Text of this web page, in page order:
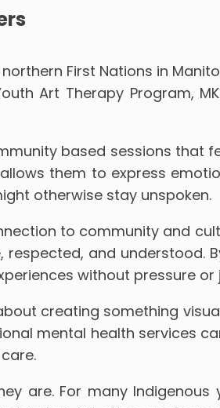
First Nations in
Art Therapy Program,
based sessions that
them to express
otherwise stay unspoken.
to community and
and understood.
without pressure or
creating something
mental health services
are. For many